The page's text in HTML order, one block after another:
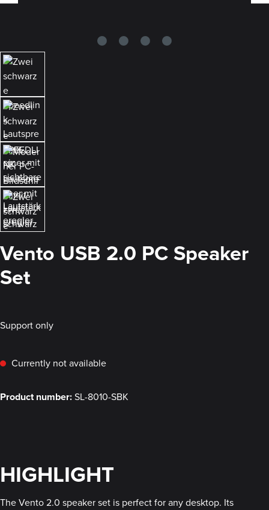
Vento USB 2.0 PC Speaker
Set
Support only
Currently not available
Product number:SL-8010-SBK
HIGHLIGHT
The Vento 2.0 speaker set is perfect for any desktop. Its